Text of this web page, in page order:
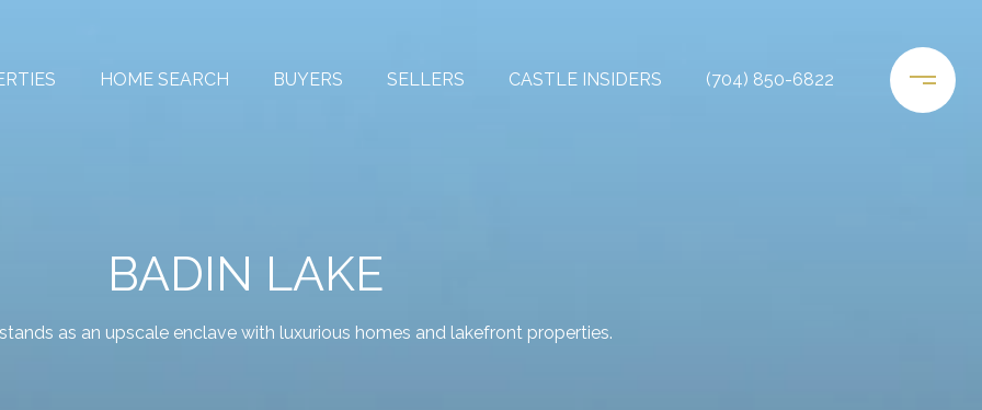
HOME SEARCH BUYERS SELLERS CASTLE INSIDERS (704) 850-6822
BADIN LAKE
as an upscale enclave with luxurious homes and lakefront properties.